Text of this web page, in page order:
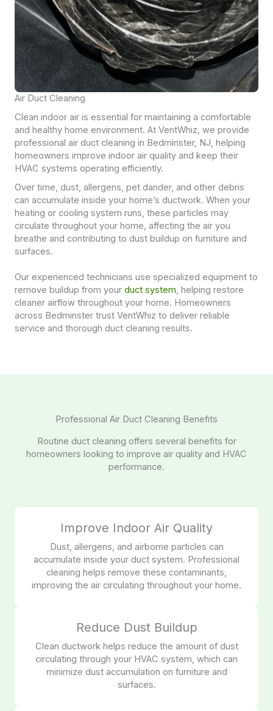
Air Duct Cleaning
Clean indoor air is essential for maintaining a comfortable
and healthy home environment. At VentWhiz, we provide
professional air duct cleaning in Bedminster, NJ, helping
homeowners improve indoor air quality and keep their
HVAC systems operating efficiently.
Over time, dust, allergens, pet dander, and other debris
can accumulate inside your home’s ductwork. When your
heating or cooling system runs, these particles may
circulate throughout your home, affecting the air you
breathe and contributing to dust buildup on furniture and
surfaces.
Our experienced technicians use specialized equipment to
remove buildup from your duct system, helping restore
cleaner airflow throughout your home. Homeowners
across Bedminster trust VentWhiz to deliver reliable
service and thorough duct cleaning results.
Professional Air Duct Cleaning Benefits
Routine duct cleaning offers several benefits for
homeowners looking to improve air quality and HVAC
performance.
Improve Indoor Air Quality
Dust, allergens, and airborne particles can
accumulate inside your duct system. Professional
cleaning helps remove these contaminants,
improving the air circulating throughout your home.
Reduce Dust Buildup
Clean ductwork helps reduce the amount of dust
circulating through your HVAC system, which can
minimize dust accumulation on furniture and
surfaces.